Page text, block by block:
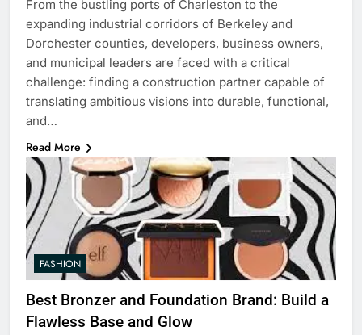
From the bustling ports of Charleston to the
expanding industrial corridors of Berkeley and
Dorchester counties, developers, business owners,
and municipal leaders are faced with a critical
challenge: finding a construction partner capable of
translating ambitious visions into durable, functional,
and…
Read More
FASHION
Best Bronzer and Foundation Brand: Build a
Flawless Base and Glow